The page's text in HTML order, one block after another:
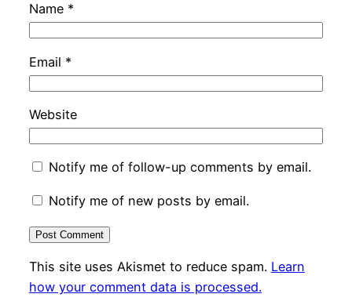
Name *
Email *
Website
Notify me of follow-up comments by email.
Notify me of new posts by email.
This site uses Akismet to reduce spam. Learn
how your comment data is processed.